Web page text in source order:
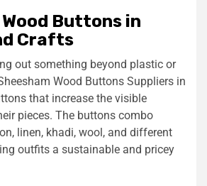
Buttons in
Crafts
out something beyond plastic or
Wood Buttons Suppliers in
that increase the visible
pieces. The buttons combo
linen, khadi, wool, and different
outfits a sustainable and pricey